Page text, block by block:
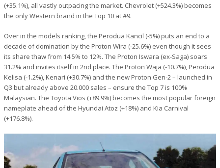
(+35.1%), all vastly outpacing the market. Chevrolet (+524.3%) becomes
the only Western brand in the Top 10 at #9.
Over in the models ranking, the Perodua Kancil (-5%) puts an end to a
decade of domination by the Proton Wira (-25.6%) even though it sees
its share thaw from 14.5% to 12%. The Proton Iswara (ex-Saga) soars
31.2% and invites itself in 2nd place. The Proton Waja (-10.7%), Perodua
Kelisa (-1.2%), Kenari (+30.7%) and the new Proton Gen-2 – launched in
Q3 but already above 20.000 sales – ensure the Top 7 is 100%
Malaysian. The Toyota Vios (+89.9%) becomes the most popular foreign
nameplate ahead of the Hyundai Atoz (+18%) and Kia Carnival
(+176.8%).